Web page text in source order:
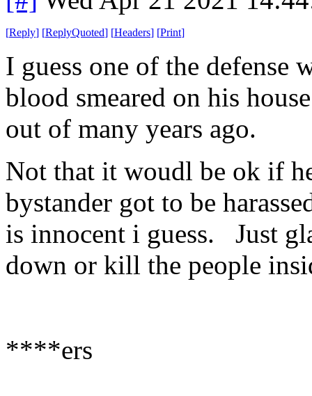
[Reply] [ReplyQuoted] [Headers] [Print]
I guess one of the defense
blood smeared on his
out of many years ago.
Not that it woudl be ok if
bystander got to be
is innocent i guess. Just
down or kill the people
****ers